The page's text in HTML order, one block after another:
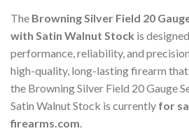
The Browning Silver Field 20
with Satin Walnut Stock is
performance, reliability, and
high-quality, long-lasting firearm
the Browning Silver Field 20 Gauge
Satin Walnut Stock is currently for
firearms.com.